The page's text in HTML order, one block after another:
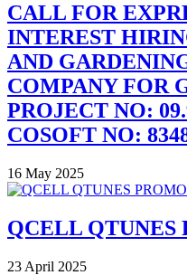
CALL FOR
INTEREST
AND
COMPANY FOR
PROJECT NO:
COSOFT NO:
16 May 2025
QCELL QTUNES
23 April 2025